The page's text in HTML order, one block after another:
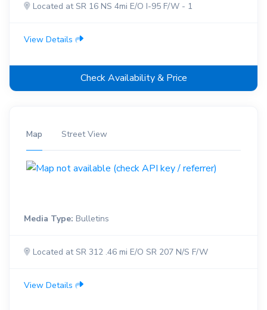
Located at SR 16 NS 4mi E/O I-95 F/W - 1
View Details
Check Availability & Price
Map Street View
Media Type: Bulletins
Located at SR 312 .46 mi E/O SR 207 N/S F/W
View Details